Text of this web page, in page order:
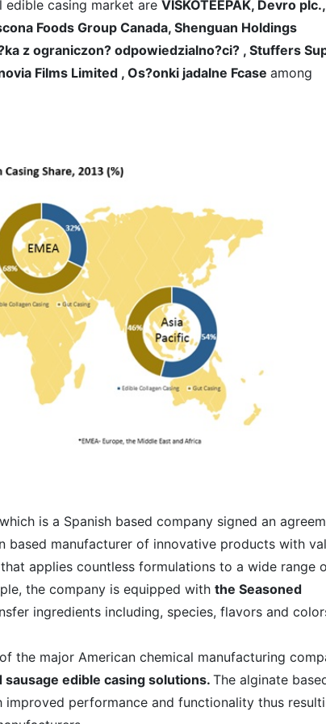
casing market are VISKOTEEPAK, Devro plc.,
Foods Group Canada, Shenguan Holdings
z ograniczon? odpowiedzialno?ci? , Stuffers
Films Limited , Os?onki jadalne Fcase among
which is a Spanish based company signed an
based manufacturer of innovative products with
applies countless formulations to a wide range
the company is equipped with the Seasoned
ingredients including, species, flavors and
the major American chemical manufacturing
edible casing solutions. The alginate
performance and functionality thus